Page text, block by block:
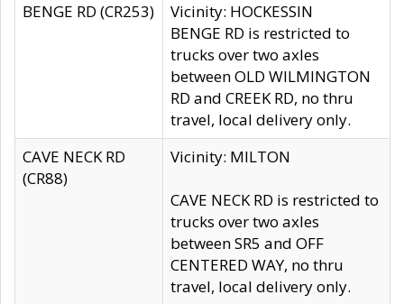
BENGE RD (CR253)
Vicinity: HOCKESSIN
BENGE RD is restricted to
trucks over two axles
between OLD WILMINGTON
RD and CREEK RD, no thru
travel, local delivery only.
CAVE NECK RD
(CR88)
Vicinity: MILTON
CAVE NECK RD is restricted to
trucks over two axles
between SR5 and OFF
CENTERED WAY, no thru
travel, local delivery only.